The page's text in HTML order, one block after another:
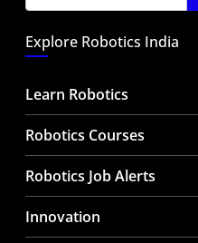
Explore Robotics India
Learn Robotics
Robotics Courses
Robotics Job Alerts
Innovation